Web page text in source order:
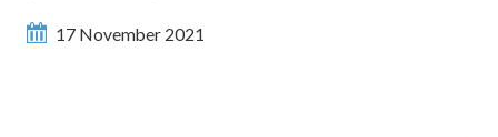
17 November 2021